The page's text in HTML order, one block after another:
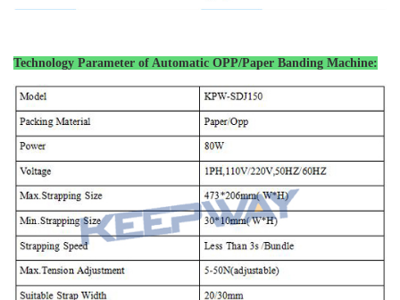
Technology Parameter of Automatic OPP/Paper Banding Machine: